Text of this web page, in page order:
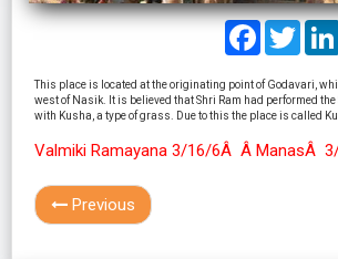
Facebook
This place is located at the originating point of Godavari,
west of Nasik. It is believed that Shri Ram had performed
with Kusha, a type of grass. Due to this the place is called
Valmiki Ramayana 3/16/6Â Â ManasÂ
Previous